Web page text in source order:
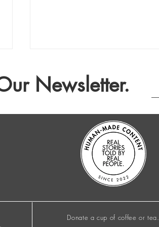
The E-Waste Column no. 209
Newsletter.
Donate a cup of coffee or tea.